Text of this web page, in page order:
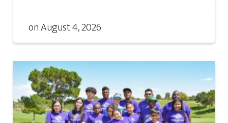
onAugust 4, 2026